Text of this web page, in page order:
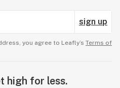
sign up
you agree to Leafly’s Terms of
high for less.